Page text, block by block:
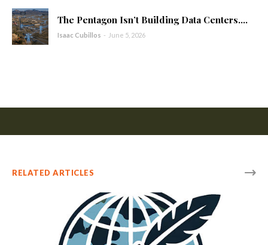
The Pentagon Isn’t Building Data Centers....
Isaac Cubillos - June 5, 2026
RELATED ARTICLES